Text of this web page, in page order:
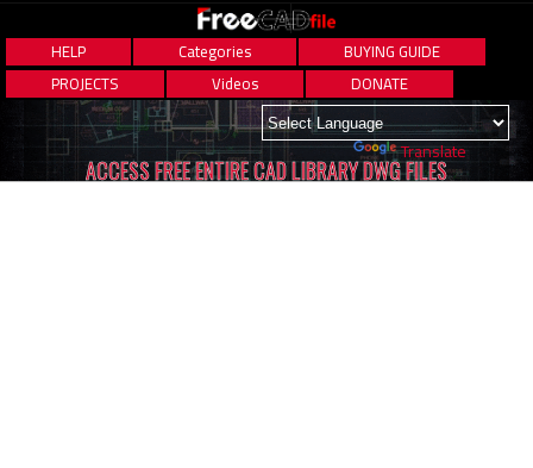
HELP Categories
BUYING GUIDE
PROJECTS
Videos DONATE
Powered by Translate
ACCESS FREE ENTIRE CAD LIBRARY DWG FILES